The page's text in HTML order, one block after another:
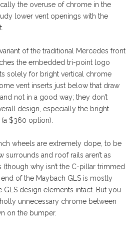
the overuse of chrome in the
lower vent openings with the
of the traditional Mercedes front
the embedded tri-point logo
solely for bright vertical chrome
vent inserts just below that draw
not in a good way; they don’t
design, especially the bright
$360 option).
wheels are extremely dope, to be
surrounds and roof rails aren’t as
(though why isn’t the C-pillar trimmed
of the Maybach GLS is mostly
design elements intact. But you
unnecessary chrome between
on the bumper.